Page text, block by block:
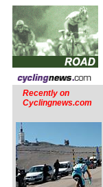
Recently on
Cyclingnews.com